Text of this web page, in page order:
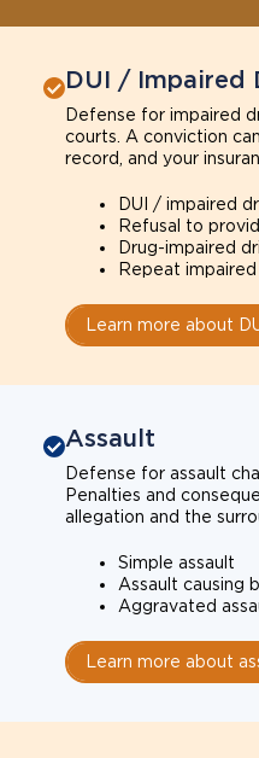
DUI / Impaired
Defense for impaired
courts. A conviction
record, and your
DUI / impaired
Refusal to
Drug-impaired
Repeat
Learn more about
Assault
Defense for assault
Penalties and
allegation and the
Simple assault
Assault causing
Aggravated
Learn more about